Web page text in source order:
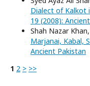
Dialect of Kalkot
19 (2008):
Shah Nazar Khan,
Marjanai, Kabal,
Ancient Pakistan
1 2 > >>